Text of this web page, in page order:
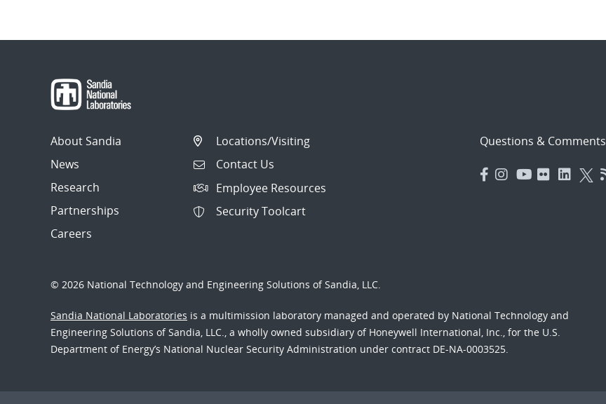
About Sandia
News
Research
Partnerships
Careers
Locations/Visiting
Contact Us
Employee Resources
Security Toolcart
Questions & Comments
© 2026 National Technology and Engineering Solutions of Sandia, LLC.
Sandia National Laboratories is a multimission laboratory managed and operated by National Technology and
Engineering Solutions of Sandia, LLC., a wholly owned subsidiary of Honeywell International, Inc., for the U.S.
Department of Energy’s National Nuclear Security Administration under contract DE-NA-0003525.